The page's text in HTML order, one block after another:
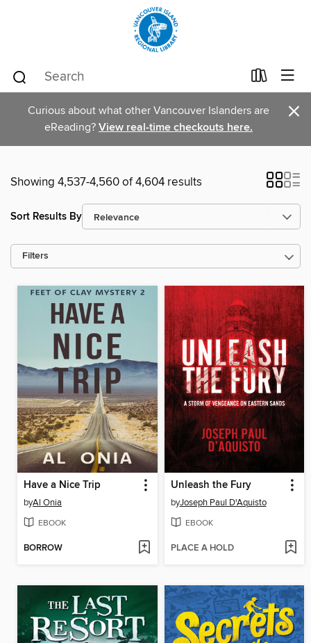
Curious about what other Vancouver Islanders are
eReading? View real-time checkouts here. ×
Showing 4,537-4,560 of 4,604 results
Sort Results By
Filters
Have a Nice Trip
byAl Onia
EBOOK
BORROW
Unleash the Fury
byJoseph Paul D'Aquisto
EBOOK
PLACE A HOLD